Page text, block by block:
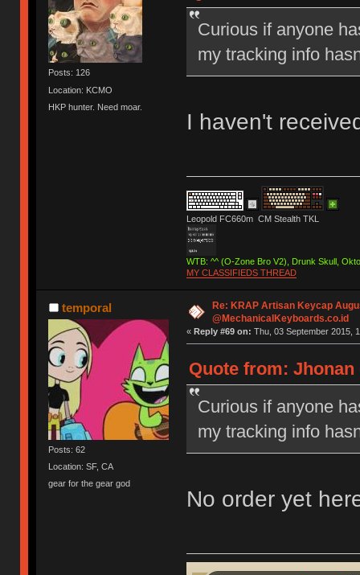
Posts: 126
Location: KCMO
HKP hunter. Need moar.
Curious if anyone
my tracking info
I haven't
Leopold FC660m CM Stealth TKL
WTB: ^^ (O-Zone Bro V2), Drunk Skull,
MY CLASSIFIEDS THREAD
temporal
Posts: 62
Location: SF, CA
gear for the gear god
Re: KRAP Artisan Keycap
@MechanicalKeyboards.co.id
« Reply #69 on: Thu, 03 September 2015,
Quote from: Jhonan
Curious if anyone
my tracking info
No order yet